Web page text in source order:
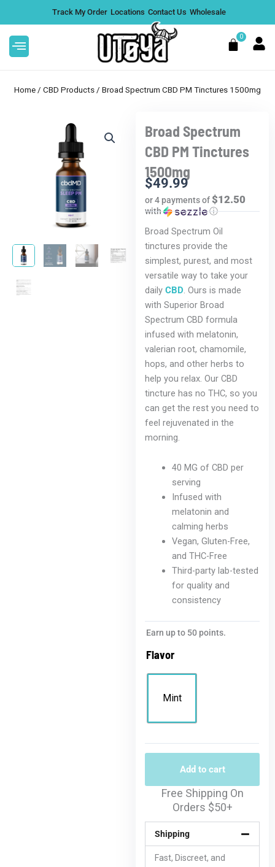
After Hours ICED THCA
Diamond-Dusted Pre-Rolls
$26.99
product
variants.
options
may
be
chosen
on
the
product
page
content
Track My Order Locations Contact Us Wholesale
0
Cart
Home / CBD Products / Broad Spectrum CBD PM Tinctures 1500mg
Broad Spectrum
CBD PM Tinctures
1500mg
$49.99
or 4 payments of$12.50
with ⓘ
Broad Spectrum Oil
tinctures provide the
simplest, purest, and most
versatile way to take your
dailyCBD . Ours is made
with Superior Broad
Spectrum CBD formula
infused with melatonin,
valerian root, chamomile,
hops, and other herbs to
help you relax. Our CBD
tincture has no THC, so you
can get the rest you need to
feel rejuvenated in the
morning.
40 MG of CBD per
serving
Infused with
melatonin and
calming herbs
Vegan, Gluten-Free,
and THC-Free
Third-party lab-tested
for quality and
consistency
Earn up to 50 points.
Flavor
Mint
Add to cart
Free Shipping On
Orders $50+
Shipping
Fast, Discreet, and